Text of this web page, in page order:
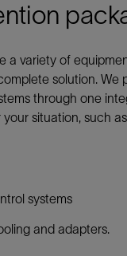
a variety of
solution. We
through one
situation, such as
systems
and adapters.